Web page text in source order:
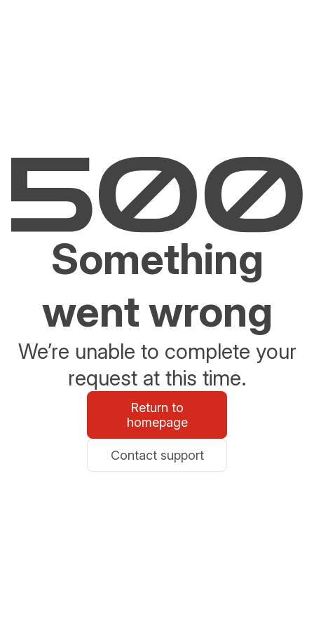
Something
went wrong
We’re unable to complete your
request at this time.
Return to
homepage
Contact support